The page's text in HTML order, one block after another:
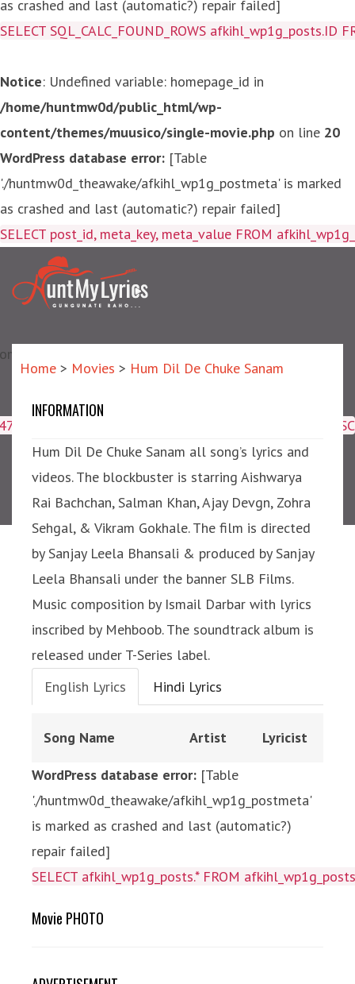
as crashed and last (automatic?) repair failed]
SELECT SQL_CALC_FOUND_ROWS
Notice: Undefined variable: homepage_id in
/home/huntmw0d/public_html/wp-
content/themes/muusico/single-movie.php on line 20
WordPress database error: [Table
'./huntmw0d_theawake/afkihl_wp1g_postmeta' is marked
as crashed and last (automatic?) repair failed]
SELECT post_id, meta_key,
repair failed]
ORDER BY meta_id ASC
Hum Dil De Chuke Sanam
Home > Movies > Hum Dil De Chuke Sanam
INFORMATION
Hum Dil De Chuke Sanam all song’s lyrics and
videos. The blockbuster is starring Aishwarya
Rai Bachchan, Salman Khan, Ajay Devgn, Zohra
Sehgal, & Vikram Gokhale. The film is directed
by Sanjay Leela Bhansali & produced by Sanjay
Leela Bhansali under the banner SLB Films.
Music composition by Ismail Darbar with lyrics
inscribed by Mehboob. The soundtrack album is
released under T-Series label.
English Lyrics
Hindi Lyrics
Song Name Artist Lyricist
WordPress database error: [Table
'./huntmw0d_theawake/afkihl_wp1g_postmeta'
is marked as crashed and last (automatic?)
repair failed]
SELECT afkihl_wp1g_posts.* FROM
Movie PHOTO